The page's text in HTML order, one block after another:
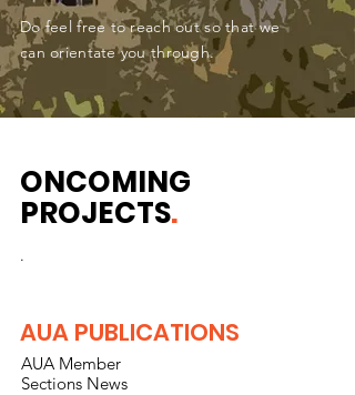
Do feel free to reach out so that we
can orientate you through.
ONCOMING
PROJECTS.
.
AUA PUBLICATIONS
AUA Member
Sections News